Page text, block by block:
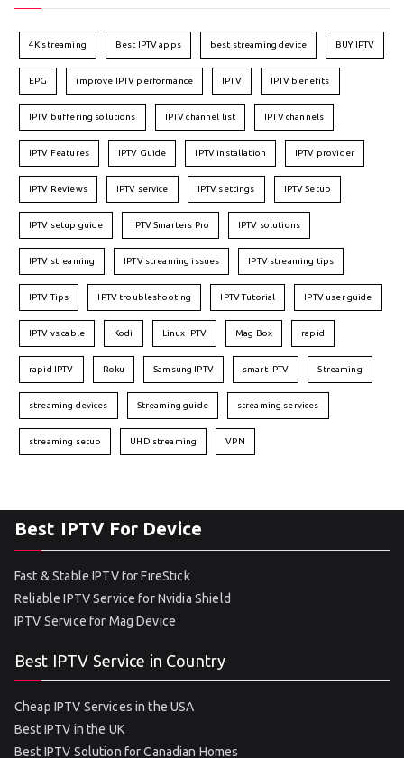
4K streaming Best IPTV apps best streaming device BUY IPTV
EPG improve IPTV performance IPTV IPTV benefits
IPTV buffering solutions IPTV channel list IPTV channels
IPTV Features IPTV Guide IPTV installation IPTV provider
IPTV Reviews IPTV service IPTV settings IPTV Setup
IPTV setup guide IPTV Smarters Pro IPTV solutions
IPTV streaming IPTV streaming issues IPTV streaming tips
IPTV Tips IPTV troubleshooting IPTV Tutorial IPTV user guide
IPTV vs cable Kodi Linux IPTV Mag Box rapid
rapid IPTV Roku Samsung IPTV smart IPTV Streaming
streaming devices Streaming guide streaming services
streaming setup UHD streaming VPN
Best IPTV For Device
Fast & Stable IPTV for FireStick
Reliable IPTV Service for Nvidia Shield
IPTV Service for Mag Device
Best IPTV Service in Country
Cheap IPTV Services in the USA
Best IPTV in the UK
Best IPTV Solution for Canadian Homes